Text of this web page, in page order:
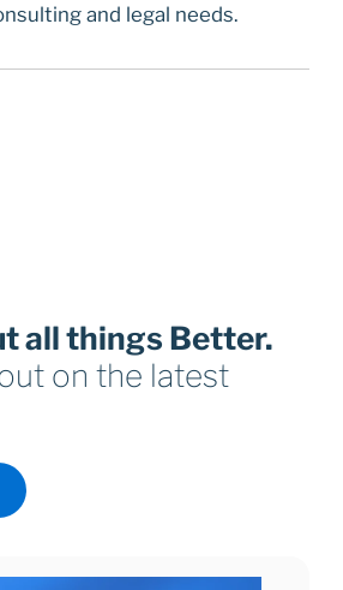
and legal needs.
all things Better.
on the latest